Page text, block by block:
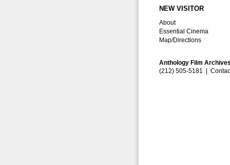
NEW VISITOR
About
Essential Cinema
Map/Directions
Anthology Film
(212) 505-5181 |